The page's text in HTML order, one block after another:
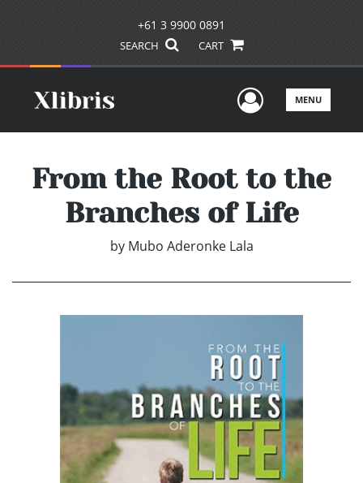
+61 3 9900 0891
SEARCH CART
UserMENU
From the Root to the
Branches of Life
by Mubo Aderonke Lala